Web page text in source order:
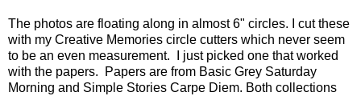
The photos are floating along in almost 6" circles. I cut these
with my Creative Memories circle cutters which never seem
to be an even measurement. I just picked one that worked
with the papers. Papers are from Basic Grey Saturday
Morning and Simple Stories Carpe Diem. Both collections